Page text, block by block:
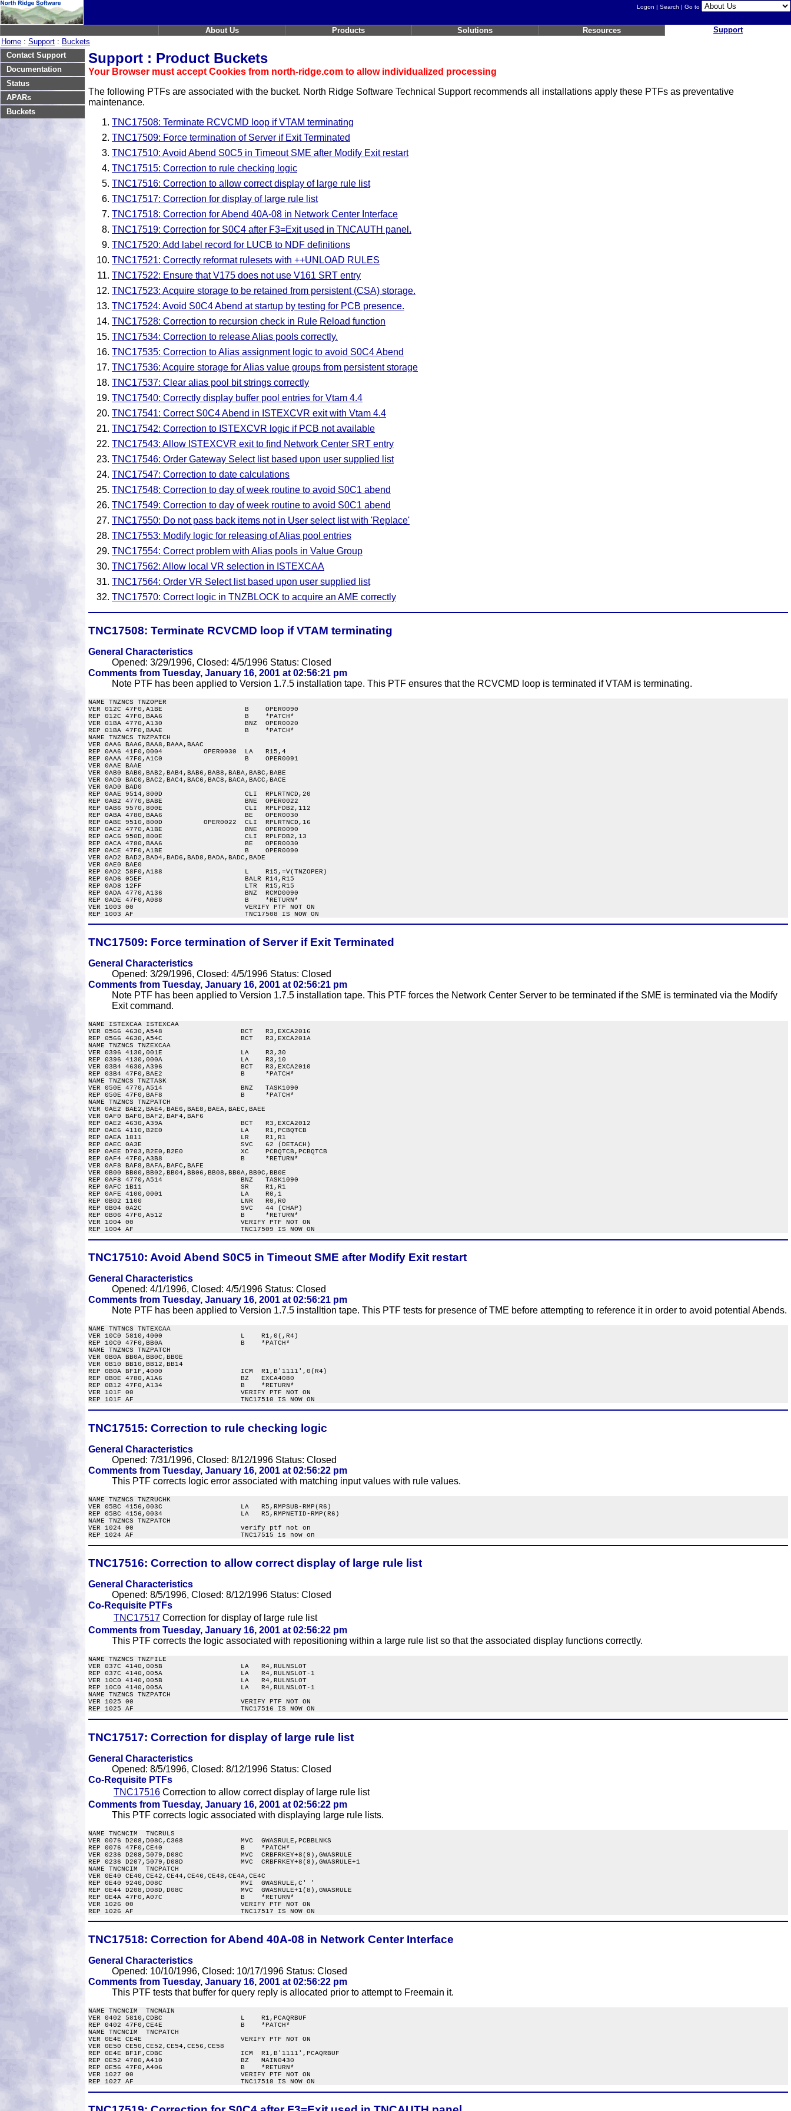
Logon | Search | Go to
About Us Products Solutions Resources
Support
Home : Support : Buckets
Contact Support
Documentation
Status
APARs
Buckets
Support : Product Buckets
Your Browser must accept Cookies from north-ridge.com to allow individualized processing
The following PTFs are associated with the bucket. North Ridge Software Technical Support recommends all installations apply these PTFs as preventative
maintenance.
TNC17508: Terminate RCVCMD loop if VTAM terminating
TNC17509: Force termination of Server if Exit Terminated
TNC17510: Avoid Abend S0C5 in Timeout SME after Modify Exit restart
TNC17515: Correction to rule checking logic
TNC17516: Correction to allow correct display of large rule list
TNC17517: Correction for display of large rule list
TNC17518: Correction for Abend 40A-08 in Network Center Interface
TNC17519: Correction for S0C4 after F3=Exit used in TNCAUTH panel.
TNC17520: Add label record for LUCB to NDF definitions
TNC17521: Correctly reformat rulesets with ++UNLOAD RULES
TNC17522: Ensure that V175 does not use V161 SRT entry
TNC17523: Acquire storage to be retained from persistent (CSA) storage.
TNC17524: Avoid S0C4 Abend at startup by testing for PCB presence.
TNC17528: Correction to recursion check in Rule Reload function
TNC17534: Correction to release Alias pools correctly.
TNC17535: Correction to Alias assignment logic to avoid S0C4 Abend
TNC17536: Acquire storage for Alias value groups from persistent storage
TNC17537: Clear alias pool bit strings correctly
TNC17540: Correctly display buffer pool entries for Vtam 4.4
TNC17541: Correct S0C4 Abend in ISTEXCVR exit with Vtam 4.4
TNC17542: Correction to ISTEXCVR logic if PCB not available
TNC17543: Allow ISTEXCVR exit to find Network Center SRT entry
TNC17546: Order Gateway Select list based upon user supplied list
TNC17547: Correction to date calculations
TNC17548: Correction to day of week routine to avoid S0C1 abend
TNC17549: Correction to day of week routine to avoid S0C1 abend
TNC17550: Do not pass back items not in User select list with 'Replace'
TNC17553: Modify logic for releasing of Alias pool entries
TNC17554: Correct problem with Alias pools in Value Group
TNC17562: Allow local VR selection in ISTEXCAA
TNC17564: Order VR Select list based upon user supplied list
TNC17570: Correct logic in TNZBLOCK to acquire an AME correctly
TNC17508: Terminate RCVCMD loop if VTAM terminating
General Characteristics
Opened: 3/29/1996, Closed: 4/5/1996 Status: Closed
Comments from Tuesday, January 16, 2001 at 02:56:21 pm
Note PTF has been applied to Version 1.7.5 installation tape. This PTF ensures that the RCVCMD loop is terminated if VTAM is terminating.
NAME TNZNCS TNZOPER
VER 012C 47F0,A1BE                    B    OPER0090
REP 012C 47F0,BAA6                    B    *PATCH*
VER 01BA 4770,A130                    BNZ  OPER0020
REP 01BA 47F0,BAAE                    B    *PATCH*
NAME TNZNCS TNZPATCH
VER 0AA6 BAA6,BAA8,BAAA,BAAC
REP 0AA6 41F0,0004          OPER0030  LA   R15,4
REP 0AAA 47F0,A1C0                    B    OPER0091
VER 0AAE BAAE
VER 0AB0 BAB0,BAB2,BAB4,BAB6,BAB8,BABA,BABC,BABE
VER 0AC0 BAC0,BAC2,BAC4,BAC6,BAC8,BACA,BACC,BACE
VER 0AD0 BAD0
REP 0AAE 9514,800D                    CLI  RPLRTNCD,20
REP 0AB2 4770,BABE                    BNE  OPER0022
REP 0AB6 9570,800E                    CLI  RPLFDB2,112
REP 0ABA 4780,BAA6                    BE   OPER0030
REP 0ABE 9510,800D          OPER0022  CLI  RPLRTNCD,16
REP 0AC2 4770,A1BE                    BNE  OPER0090
REP 0AC6 950D,800E                    CLI  RPLFDB2,13
REP 0ACA 4780,BAA6                    BE   OPER0030
REP 0ACE 47F0,A1BE                    B    OPER0090
VER 0AD2 BAD2,BAD4,BAD6,BAD8,BADA,BADC,BADE
VER 0AE0 BAE0
REP 0AD2 58F0,A188                    L    R15,=V(TNZOPER)
REP 0AD6 05EF                         BALR R14,R15
REP 0AD8 12FF                         LTR  R15,R15
REP 0ADA 4770,A136                    BNZ  RCMD0090
REP 0ADE 47F0,A088                    B    *RETURN*
VER 1003 00                           VERIFY PTF NOT ON
TNC17509: Force termination of Server if Exit Terminated
General Characteristics
Opened: 3/29/1996, Closed: 4/5/1996 Status: Closed
Comments from Tuesday, January 16, 2001 at 02:56:21 pm
Note PTF has been applied to Version 1.7.5 installation tape. This PTF forces the Network Center Server to be terminated if the SME is terminated via the Modify
Exit command.
NAME ISTEXCAA ISTEXCAA
VER 0566 4630,A548                   BCT   R3,EXCA2016
REP 0566 4630,A54C                   BCT   R3,EXCA201A
NAME TNZNCS TNZEXCAA
VER 0396 4130,001E                   LA    R3,30
REP 0396 4130,000A                   LA    R3,10
VER 03B4 4630,A396                   BCT   R3,EXCA2010
REP 03B4 47F0,BAE2                   B     *PATCH*
NAME TNZNCS TNZTASK
VER 050E 4770,A514                   BNZ   TASK1090
REP 050E 47F0,BAF8                   B     *PATCH*
NAME TNZNCS TNZPATCH
VER 0AE2 BAE2,BAE4,BAE6,BAE8,BAEA,BAEC,BAEE
VER 0AF0 BAF0,BAF2,BAF4,BAF6
REP 0AE2 4630,A39A                   BCT   R3,EXCA2012
REP 0AE6 4110,B2E0                   LA    R1,PCBQTCB
REP 0AEA 1811                        LR    R1,R1
REP 0AEC 0A3E                        SVC   62 (DETACH)
REP 0AEE D703,B2E0,B2E0              XC    PCBQTCB,PCBQTCB
REP 0AF4 47F0,A3B8                   B     *RETURN*
VER 0AF8 BAF8,BAFA,BAFC,BAFE
VER 0B00 BB00,BB02,BB04,BB06,BB08,BB0A,BB0C,BB0E
REP 0AF8 4770,A514                   BNZ   TASK1090
REP 0AFC 1B11                        SR    R1,R1
REP 0AFE 4100,0001                   LA    R0,1
REP 0B02 1100                        LNR   R0,R0
REP 0B04 0A2C                        SVC   44 (CHAP)
REP 0B06 47F0,A512                   B     *RETURN*
VER 1004 00                          VERIFY PTF NOT ON
TNC17510: Avoid Abend S0C5 in Timeout SME after Modify Exit restart
General Characteristics
Opened: 4/1/1996, Closed: 4/5/1996 Status: Closed
Comments from Tuesday, January 16, 2001 at 02:56:21 pm
Note PTF has been applied to Version 1.7.5 installtion tape. This PTF tests for presence of TME before attempting to reference it in order to avoid potential Abends.
NAME TNTNCS TNTEXCAA
VER 10C0 5810,4000                   L    R1,0(,R4)
REP 10C0 47F0,BB0A                   B    *PATCH*
NAME TNZNCS TNZPATCH
VER 0B0A BB0A,BB0C,BB0E
VER 0B10 BB10,BB12,BB14
REP 0B0A BF1F,4000                   ICM  R1,B'1111',0(R4)
REP 0B0E 4780,A1A6                   BZ   EXCA4080
REP 0B12 47F0,A134                   B    *RETURN*
VER 101F 00                          VERIFY PTF NOT ON
TNC17515: Correction to rule checking logic
General Characteristics
Opened: 7/31/1996, Closed: 8/12/1996 Status: Closed
Comments from Tuesday, January 16, 2001 at 02:56:22 pm
This PTF corrects logic error associated with matching input values with rule values.
NAME TNZNCS TNZRUCHK
VER 05BC 4156,003C                   LA   R5,RMPSUB-RMP(R6)
REP 05BC 4156,0034                   LA   R5,RMPNETID-RMP(R6)
NAME TNZNCS TNZPATCH
VER 1024 00                          verify ptf not on
TNC17516: Correction to allow correct display of large rule list
General Characteristics
Opened: 8/5/1996, Closed: 8/12/1996 Status: Closed
Co-Requisite PTFs
TNC17517 Correction for display of large rule list
Comments from Tuesday, January 16, 2001 at 02:56:22 pm
This PTF corrects the logic associated with repositioning within a large rule list so that the associated display functions correctly.
NAME TNZNCS TNZFILE
VER 037C 4140,005B                   LA   R4,RULNSLOT
REP 037C 4140,005A                   LA   R4,RULNSLOT-1
VER 10C0 4140,005B                   LA   R4,RULNSLOT
REP 10C0 4140,005A                   LA   R4,RULNSLOT-1
NAME TNZNCS TNZPATCH
VER 1025 00                          VERIFY PTF NOT ON
TNC17517: Correction for display of large rule list
General Characteristics
Opened: 8/5/1996, Closed: 8/12/1996 Status: Closed
Co-Requisite PTFs
TNC17516 Correction to allow correct display of large rule list
Comments from Tuesday, January 16, 2001 at 02:56:22 pm
This PTF corrects logic associated with displaying large rule lists.
NAME TNCNCIM  TNCRULS
VER 0076 D208,D08C,C368              MVC  GWASRULE,PCBBLNKS
REP 0076 47F0,CE40                   B    *PATCH*
VER 0236 D208,5079,D08C              MVC  CRBFRKEY+8(9),GWASRULE
REP 0236 D207,5079,D08D              MVC  CRBFRKEY+8(8),GWASRULE+1
NAME TNCNCIM  TNCPATCH
VER 0E40 CE40,CE42,CE44,CE46,CE48,CE4A,CE4C
REP 0E40 9240,D08C                   MVI  GWASRULE,C' '
REP 0E44 D208,D08D,D08C              MVC  GWASRULE+1(8),GWASRULE
REP 0E4A 47F0,A07C                   B    *RETURN*
VER 1026 00                          VERIFY PTF NOT ON
TNC17518: Correction for Abend 40A-08 in Network Center Interface
General Characteristics
Opened: 10/10/1996, Closed: 10/17/1996 Status: Closed
Comments from Tuesday, January 16, 2001 at 02:56:22 pm
This PTF tests that buffer for query reply is allocated prior to attempt to Freemain it.
NAME TNCNCIM  TNCMAIN
VER 0402 5810,CDBC                   L    R1,PCAQRBUF
REP 0402 47F0,CE4E                   B    *PATCH*
NAME TNCNCIM  TNCPATCH
VER 0E4E CE4E                        VERIFY PTF NOT ON
VER 0E50 CE50,CE52,CE54,CE56,CE58
REP 0E4E BF1F,CDBC                   ICM  R1,B'1111',PCAQRBUF
REP 0E52 4780,A410                   BZ   MAIN0430
REP 0E56 47F0,A406                   B    *RETURN*
VER 1027 00                          VERIFY PTF NOT ON